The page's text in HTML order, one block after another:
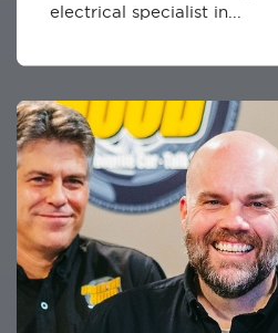
electrical specialist in...